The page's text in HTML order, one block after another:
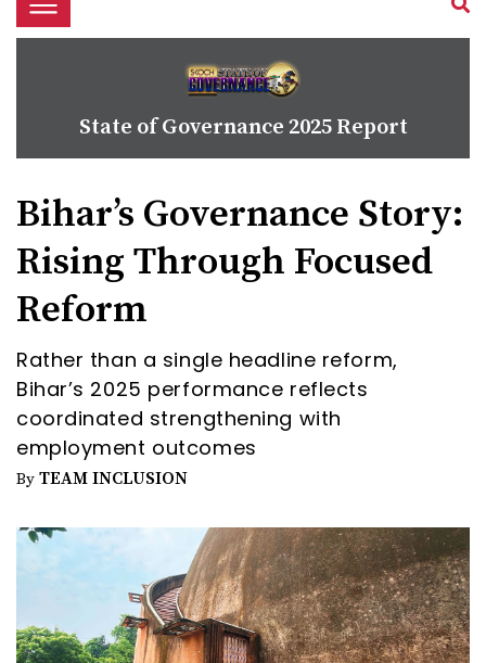
State of Governance 2025 Report
Bihar’s Governance Story:
Rising Through Focused
Reform
Rather than a single headline reform,
Bihar’s 2025 performance reflects
coordinated strengthening with
employment outcomes
By TEAM INCLUSION